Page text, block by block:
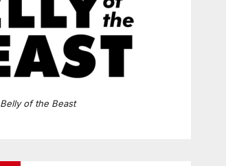
Belly of the Beast